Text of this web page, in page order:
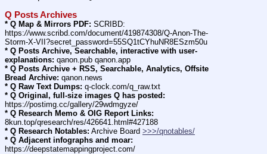
Q Posts Archives
* Q Map & Mirrors PDF: SCRIBD:
https://www.scribd.com/document/419874308/Q-Anon-The-
Storm-X-VII?secret_password=55SQ1tCYhuNR8ESzm50u
* Q Posts Archive, Searchable, interactive with user-
explanations: qanon.pub qanon.app
* Q Posts Archive + RSS, Searchable, Analytics, Offsite
Bread Archive: qanon.news
* Q Raw Text Dumps: q-clock.com/q_raw.txt
* Q Original, full-size images Q has posted:
https://postimg.cc/gallery/29wdmgyze/
* Q Research Memo & OIG Report Links:
8kun.top/qresearch/res/426641.html#427188
* Q Research Notables: Archive Board >>>/qnotables/
* Q Adjacent infographs and moar:
https://deepstatemappingproject.com/